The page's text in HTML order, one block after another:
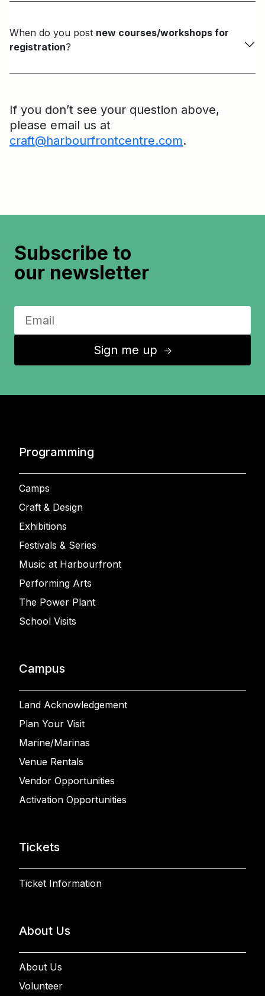
When do you post new courses/workshops for
registration?
If you don’t see your question above,
please email us at
craft@harbourfrontcentre.com.
Subscribe to
our newsletter
Sign me up ↑
Programming
Camps
Craft & Design
Exhibitions
Festivals & Series
Music at Harbourfront
Performing Arts
The Power Plant
School Visits
Campus
Land Acknowledgement
Plan Your Visit
Marine/Marinas
Venue Rentals
Vendor Opportunities
Activation Opportunities
Tickets
Ticket Information
About Us
About Us
Volunteer